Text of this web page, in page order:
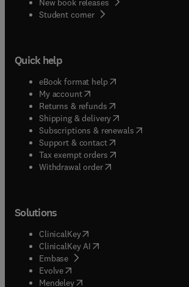
New book releases
Student corner( opens in new tab/window
Quick help
eBook format help( opens in new tab/
My account( opens in new tab/window
Returns & refunds( opens in new tab/
Shipping & delivery(opens in new tab/
Subscriptions & renewals( opens in new
Support & contact( opens in new tab/
Tax exempt orders( opens in new tab/
Withdrawal order
Solutions
ClinicalKey(opens in new tab/window
ClinicalKey AI opens in new tab/window
Embase( opens in new tab/window
Evolve(opens in new tab/window
Mendeley( opens in new tab/window